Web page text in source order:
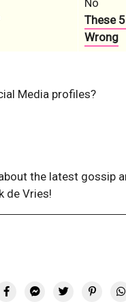
No
These
Wrong
Media profiles?
the latest gossip
de Vries!